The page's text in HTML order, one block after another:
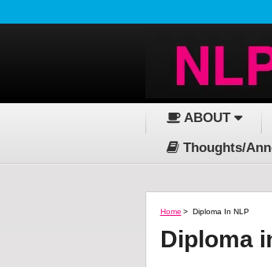
ABOUT
Thoughts/
Home > Diploma In NLP
Diploma